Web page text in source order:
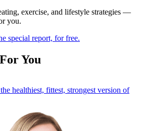
exercise, and lifestyle strategies —
you.
special report, for free.
You
healthiest, fittest, strongest version of